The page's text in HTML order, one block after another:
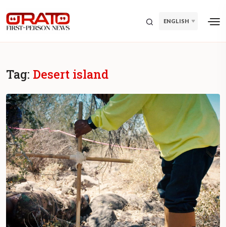
ENGLISH
Tag: Desert island